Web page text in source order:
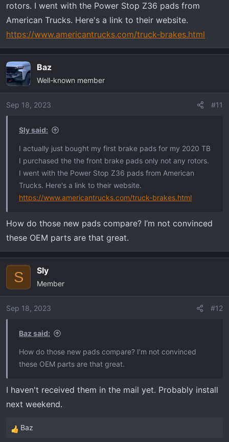
rotors. I went with the Power Stop Z36 pads from
American Trucks. Here's a link to their website.
https://www.americantrucks.com/truck-brakes.html
Baz
Well-known member
Sep 18, 2023 #11
Sly said:
I actually just bought my first brake pads for my 2020 TB
I purchased the the front brake pads only not any rotors.
I went with the Power Stop Z36 pads from American
Trucks. Here's a link to their website.
https://www.americantrucks.com/truck-brakes.html
How do those new pads compare? I’m not convinced
these OEM parts are that great.
S Sly
Member
Sep 18, 2023 #12
Baz said:
How do those new pads compare? I’m not convinced
these OEM parts are that great.
I haven't received them in the mail yet. Probably install
next weekend.
R
Baz